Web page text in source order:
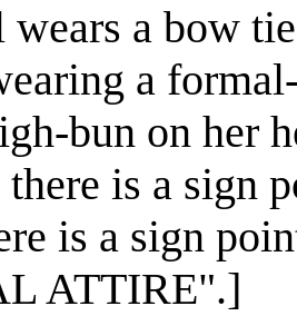
wears a bow
a
bun on her
is a sign
is a sign
ATTIRE".]